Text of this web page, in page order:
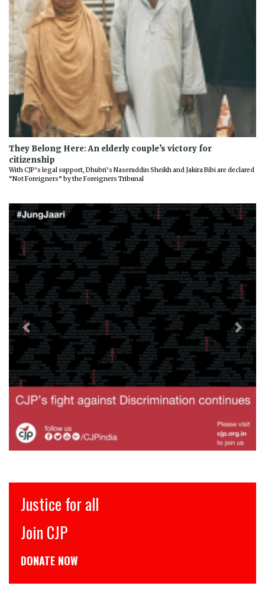
They Belong Here: An elderly couple’s victory for
citizenship
With CJP’s legal support, Dhubri’s Naseruddin Sheikh and Jakira Bibi are declared
“Not Foreigners” by the Foreigners Tribunal
Previous Next
for all
CJP
NOW